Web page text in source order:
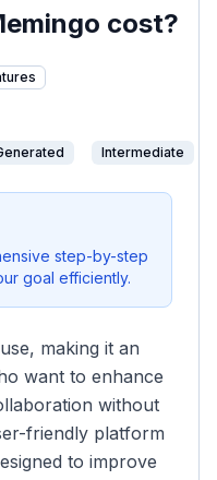
cost?
Intermediate
step-by-step
goal efficiently.
making it an
want to enhance
without
friendly platform
to improve